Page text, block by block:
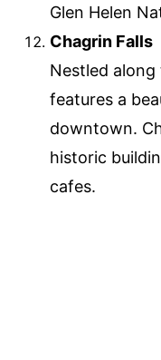
Glen Helen
Chagrin Falls
Nestled along
features a
downtown.
historic
cafes.